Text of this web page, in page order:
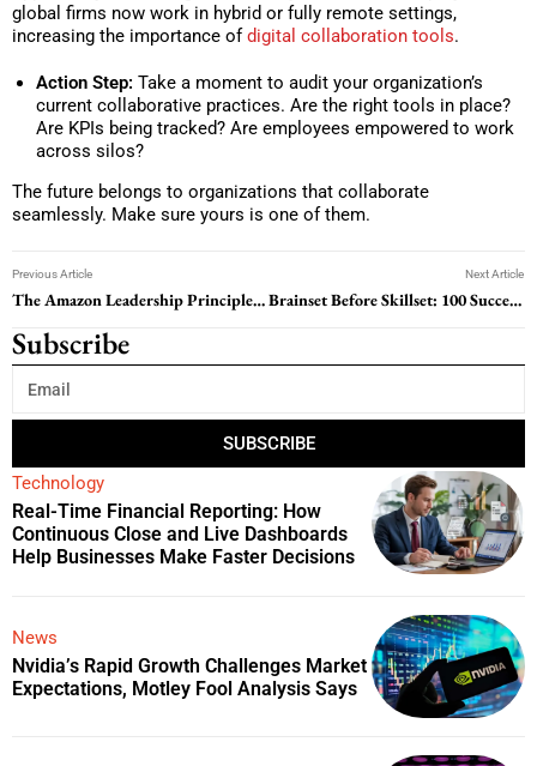
global firms now work in hybrid or fully remote settings,
increasing the importance ofdigital collaboration tools.
Action Step: Take a moment to audit your organization’s
current collaborative practices. Are the right tools in place?
Are KPIs being tracked? Are employees empowered to work
across silos?
The future belongs to organizations that collaborate
seamlessly. Make sure yours is one of them.
Previous Article
The Amazon Leadership Principles: Guiding a Global Tech Giant
Next Article
Brainset Before Skillset: 100 Success Mindset Quotes to Change How You Think
Subscribe
SUBSCRIBE
Technology
Real-Time Financial Reporting: How
Continuous Close and Live Dashboards
Help Businesses Make Faster Decisions
News
Nvidia’s Rapid Growth Challenges Market
Expectations, Motley Fool Analysis Says